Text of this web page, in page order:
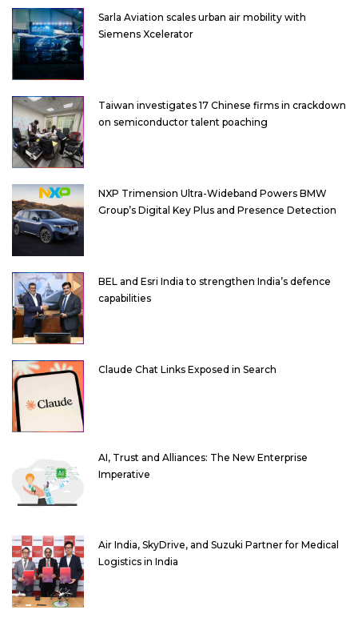
Sarla Aviation scales urban air mobility with
Siemens Xcelerator
Taiwan investigates 17 Chinese firms in crackdown
on semiconductor talent poaching
NXP Trimension Ultra-Wideband Powers BMW
Group’s Digital Key Plus and Presence Detection
BEL and Esri India to strengthen India’s defence
capabilities
Claude Chat Links Exposed in Search
AI, Trust and Alliances: The New Enterprise
Imperative
Air India, SkyDrive, and Suzuki Partner for Medical
Logistics in India